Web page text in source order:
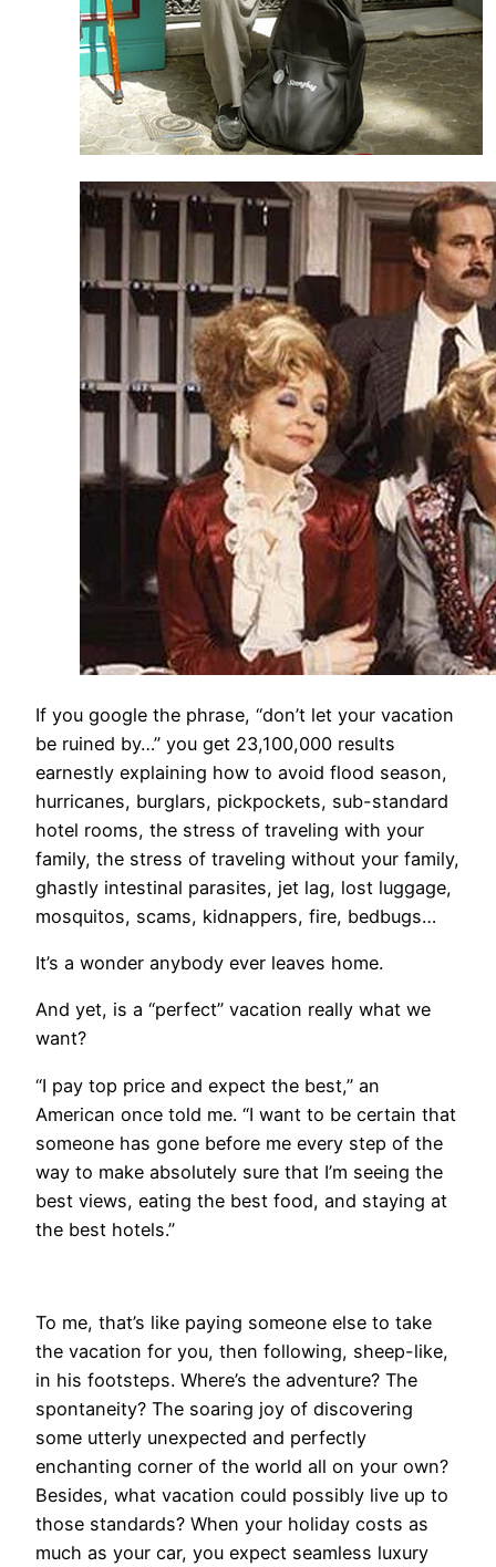
If you google the phrase, “don’t let your vacation
be ruined by…” you get 23,100,000 results
earnestly explaining how to avoid flood season,
hurricanes, burglars, pickpockets, sub-standard
hotel rooms, the stress of traveling with your
family, the stress of traveling without your family,
ghastly intestinal parasites, jet lag, lost luggage,
mosquitos, scams, kidnappers, fire, bedbugs…
It’s a wonder anybody ever leaves home.
And yet, is a “perfect” vacation really what we
want?
“I pay top price and expect the best,” an
American once told me. “I want to be certain that
someone has gone before me every step of the
way to make absolutely sure that I’m seeing the
best views, eating the best food, and staying at
the best hotels.”
To me, that’s like paying someone else to take
the vacation for you, then following, sheep-like,
in his footsteps. Where’s the adventure? The
spontaneity? The soaring joy of discovering
some utterly unexpected and perfectly
enchanting corner of the world all on your own?
Besides, what vacation could possibly live up to
those standards? When your holiday costs as
much as your car, you expect seamless luxury